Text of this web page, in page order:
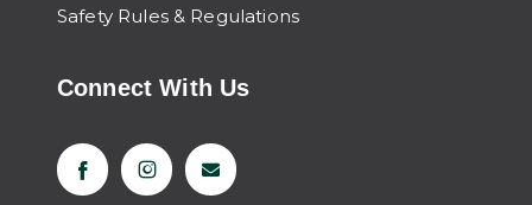
Safety Rules & Regulations
Connect With Us